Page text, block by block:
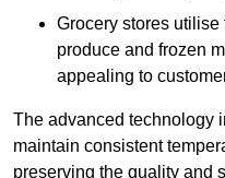
Grocery stores utilise
produce and frozen
appealing to
The advanced technology
maintain consistent
preserving the quality and